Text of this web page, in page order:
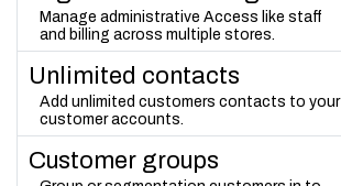
Manage administrative Access like staff
and billing across multiple stores.
Unlimited contacts
Add unlimited customers contacts to your
customer accounts.
Customer groups